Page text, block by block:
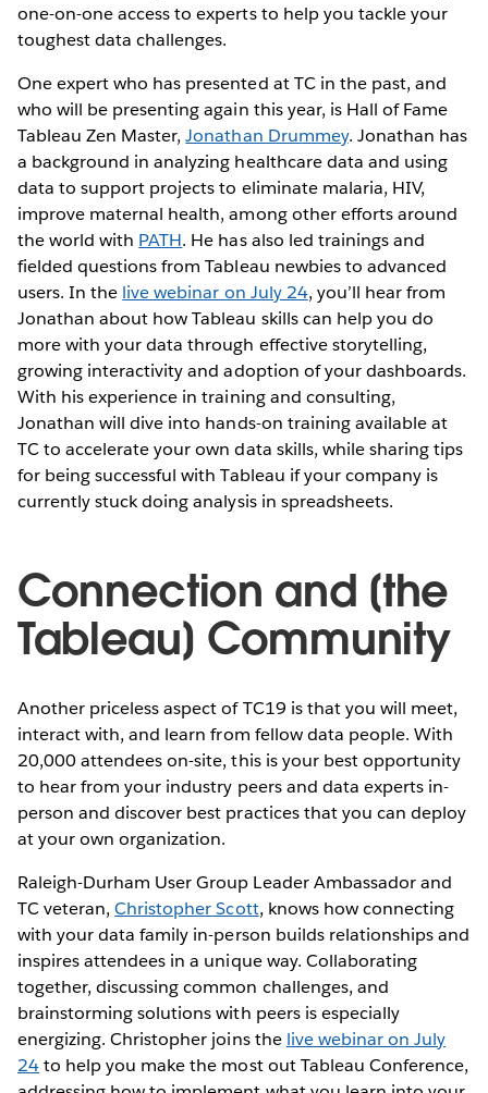
one-on-one access to experts to help you tackle your
toughest data challenges.
One expert who has presented at TC in the past, and
who will be presenting again this year, is Hall of Fame
Tableau Zen Master,Jonathan Drummey. Jonathan has
a background in analyzing healthcare data and using
data to support projects to eliminate malaria, HIV,
improve maternal health, among other efforts around
the world with PATH. He has also led trainings and
fielded questions from Tableau newbies to advanced
users. In the live webinar on July 24, you’ll hear from
Jonathan about how Tableau skills can help you do
more with your data through effective storytelling,
growing interactivity and adoption of your dashboards.
With his experience in training and consulting,
Jonathan will dive into hands-on training available at
TC to accelerate your own data skills, while sharing tips
for being successful with Tableau if your company is
currently stuck doing analysis in spreadsheets.
Connection and [the
Tableau] Community
Another priceless aspect of TC19 is that you will meet,
interact with, and learn from fellow data people. With
20,000 attendees on-site, this is your best opportunity
to hear from your industry peers and data experts in-
person and discover best practices that you can deploy
at your own organization.
Raleigh-Durham User Group Leader Ambassador and
TC veteran,Christopher Scott, knows how connecting
with your data family in-person builds relationships and
inspires attendees in a unique way. Collaborating
together, discussing common challenges, and
brainstorming solutions with peers is especially
energizing. Christopher joins the live webinar on July
24to help you make the most out Tableau Conference,